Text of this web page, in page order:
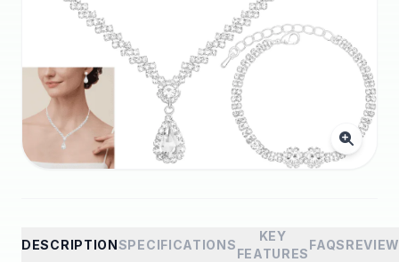
DESCRIPTIONSPECIFICATIONS
KEY
FEATURES
FAQS